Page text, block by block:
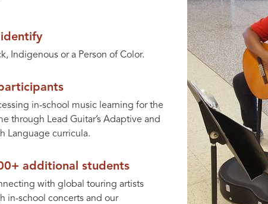
Indigenous or a Person of Color.
in-school music learning for the
through Lead Guitar’s Adaptive and
Language curricula.
additional students
with global touring artists
in-school concerts and our